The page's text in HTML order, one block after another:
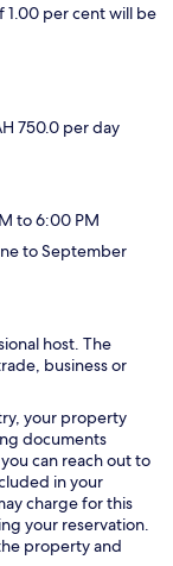
1.00 per cent will be
750.0 per day
to 6:00 PM
to September
host. The
business or
your property
documents
can reach out to
in your
charge for this
your reservation.
property and